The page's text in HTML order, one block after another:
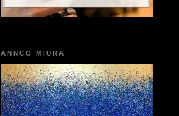
ANNCO MIURA